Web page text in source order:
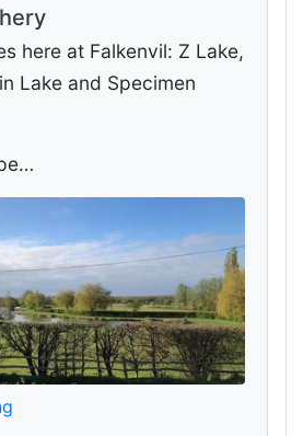
here at Falkenvil: Z Lake,
Lake and Specimen